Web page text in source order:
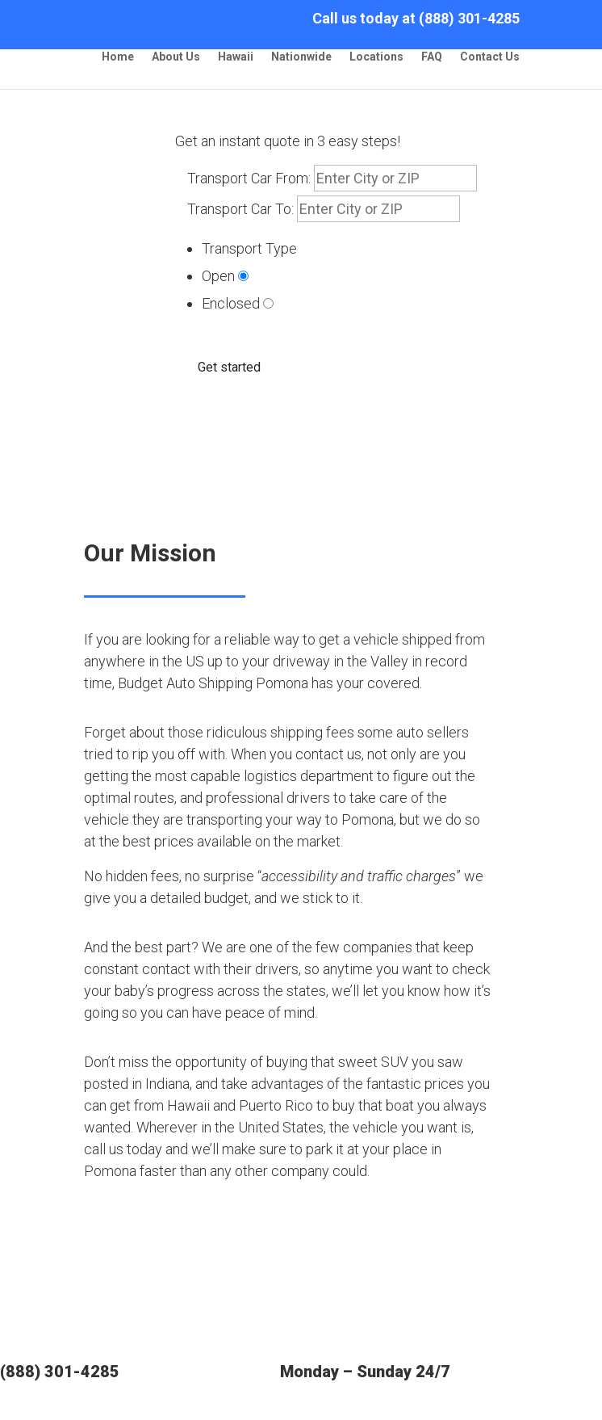
Call us today at (888) 301-4285
Home About Us Hawaii Nationwide Locations FAQ Contact Us
Get an instant quote in 3 easy steps!
Transport Car From:
Transport Car To:
Transport Type
Open
Enclosed
Our Mission
If you are looking for a reliable way to get a vehicle shipped from
anywhere in the US up to your driveway in the Valley in record
time, Budget Auto Shipping Pomona has your covered.
Forget about those ridiculous shipping fees some auto sellers
tried to rip you off with. When you contact us, not only are you
getting the most capable logistics department to figure out the
optimal routes, and professional drivers to take care of the
vehicle they are transporting your way to Pomona, but we do so
at the best prices available on the market.
No hidden fees, no surprise “accessibility and traffic charges” we
give you a detailed budget, and we stick to it.
And the best part? We are one of the few companies that keep
constant contact with their drivers, so anytime you want to check
your baby’s progress across the states, we’ll let you know how it’s
going so you can have peace of mind.
Don’t miss the opportunity of buying that sweet SUV you saw
posted in Indiana, and take advantages of the fantastic prices you
can get from Hawaii and Puerto Rico to buy that boat you always
wanted. Wherever in the United States, the vehicle you want is,
call us today and we’ll make sure to park it at your place in
Pomona faster than any other company could.
(888) 301-4285 Monday – Sunday 24/7